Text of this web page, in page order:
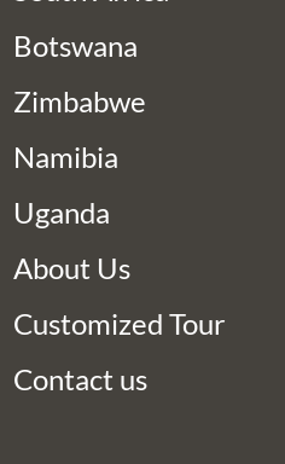
Botswana
Zimbabwe
Namibia
Uganda
About Us
Customized Tour
Contact us